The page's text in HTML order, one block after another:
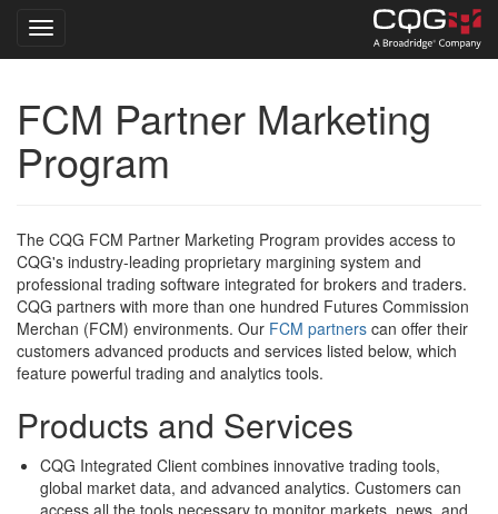
main
content
Toggle navigation
FCM Partner Marketing
Program
The CQG FCM Partner Marketing Program provides access to
CQG's industry-leading proprietary margining system and
professional trading software integrated for brokers and traders.
CQG partners with more than one hundred Futures Commission
Merchan (FCM) environments. Our FCM partners can offer their
customers advanced products and services listed below, which
feature powerful trading and analytics tools.
Products and Services
CQG Integrated Client combines innovative trading tools,
global market data, and advanced analytics. Customers can
access all the tools necessary to monitor markets, news, and